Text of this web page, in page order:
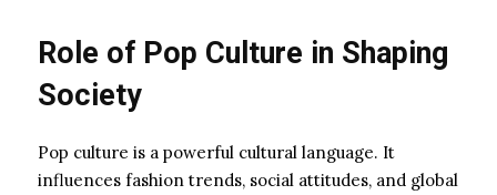
Role of Pop Culture in Shaping
Society
Pop culture is a powerful cultural language. It
influences fashion trends, social attitudes, and global